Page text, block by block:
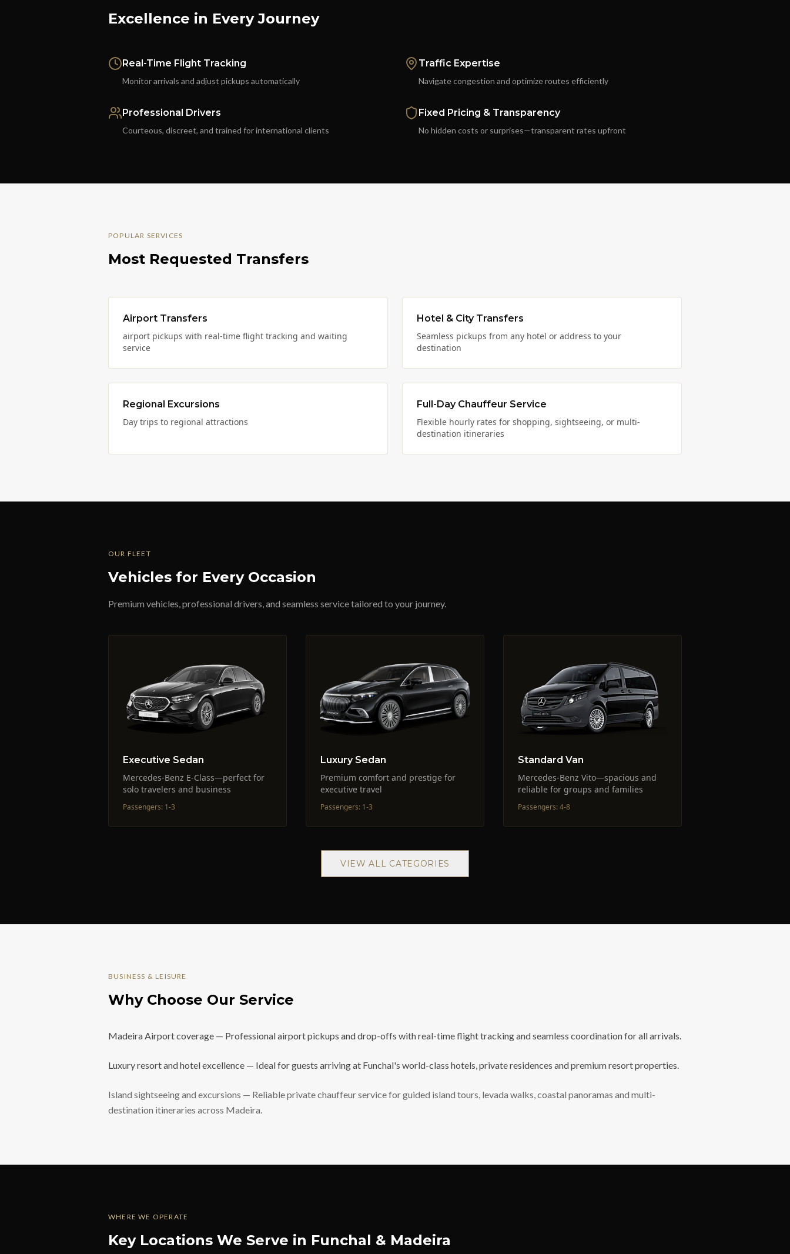
Excellence in Every Journey
Real-Time Flight Tracking
Monitor arrivals and adjust pickups automatically
Traffic Expertise
Navigate congestion and optimize routes efficiently
Professional Drivers
Courteous, discreet, and trained for international clients
Fixed Pricing & Transparency
No hidden costs or surprises—transparent rates upfront
POPULAR SERVICES
Most Requested Transfers
Airport Transfers
airport pickups with real-time flight tracking and waiting
service
Hotel & City Transfers
Seamless pickups from any hotel or address to your
destination
Regional Excursions
Day trips to regional attractions
Full-Day Chauffeur Service
Flexible hourly rates for shopping, sightseeing, or multi-
destination itineraries
OUR FLEET
Vehicles for Every Occasion
Premium vehicles, professional drivers, and seamless service tailored to your journey.
Executive Sedan
Mercedes-Benz E-Class—perfect for
solo travelers and business
Passengers: 1-3
Luxury Sedan
Premium comfort and prestige for
executive travel
Passengers: 1-3
Standard Van
Mercedes-Benz Vito—spacious and
reliable for groups and families
Passengers:4-8
VIEW ALL CATEGORIES
BUSINESS & LEISURE
Why Choose Our Service
Madeira Airport coverage — Professional airport pickups and drop-offs with real-time flight tracking and seamless coordination for all arrivals.
Luxury resort and hotel excellence — Ideal for guests arriving at Funchal's world-class hotels, private residences and premium resort properties.
Island sightseeing and excursions — Reliable private chauffeur service for guided island tours, levada walks, coastal panoramas and multi-
destination itineraries across Madeira.
WHERE WE OPERATE
Key Locations We Serve in Funchal & Madeira